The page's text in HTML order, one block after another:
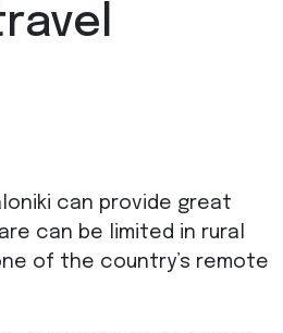
can provide great
can be limited in rural
of the country’s remote